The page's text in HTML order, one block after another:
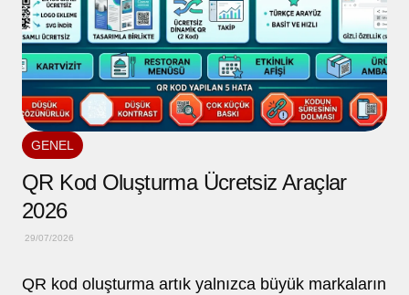
GENEL
QR Kod Oluşturma Ücretsiz Araçlar
2026
29/07/2026
QR kod oluşturma artık yalnızca büyük markaların